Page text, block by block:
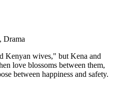
Drama
Kenyan wives," but Kena and
love blossoms between them,
between happiness and safety.